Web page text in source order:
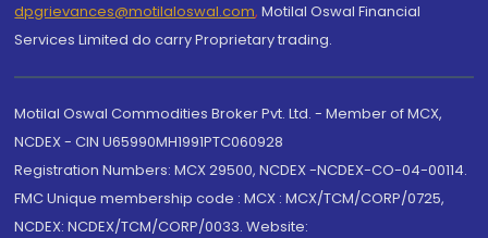
dpgrievances@motilaloswal.com, Motilal Oswal Financial
Services Limited do carry Proprietary trading.
Motilal Oswal Commodities Broker Pvt. Ltd. - Member of MCX,
NCDEX - CIN U65990MH1991PTC060928
Registration Numbers: MCX 29500, NCDEX -NCDEX-CO-04-00114.
FMC Unique membership code : MCX : MCX/TCM/CORP/0725,
NCDEX: NCDEX/TCM/CORP/0033. Website: